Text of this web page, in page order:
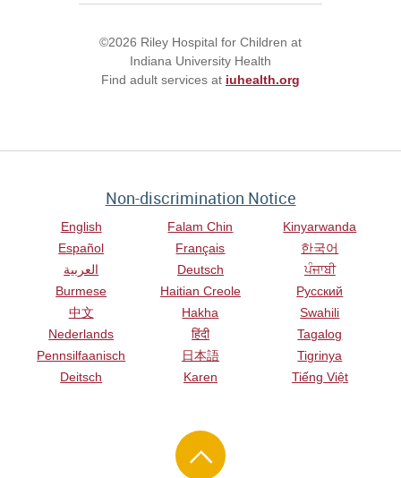
©2026 Riley Hospital for Children at
Indiana University Health
Find adult services at iuhealth.org
Non-discrimination Notice
English
Español
العربية
Burmese
中文
Nederlands
Pennsilfaanisch
Deitsch
Falam Chin
Français
Deutsch
Haitian Creole
Hakha
हिंदी
日本語
Karen
Kinyarwanda
한국어
ਪੰਜਾਬੀ
Русский
Swahili
Tagalog
Tigrinya
Tiếng Việt